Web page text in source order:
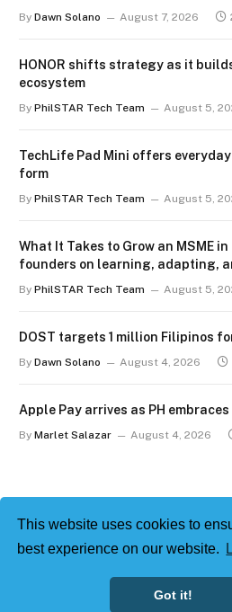
This website uses cookies to
best experience on our website.
Got it!
By Dawn Solano August 7, 2026
HONOR shifts strategy as it
ecosystem
By PhilSTAR Tech Team August 5,
TechLife Pad Mini offers
form
By PhilSTAR Tech Team August 5,
What It Takes to Grow an MSME in
founders on learning, adapting,
By PhilSTAR Tech Team August 5,
DOST targets 1 million Filipinos
By Dawn Solano August 4, 2026
Apple Pay arrives as PH
By Marlet Salazar August 4, 2026
Philstar Tech |